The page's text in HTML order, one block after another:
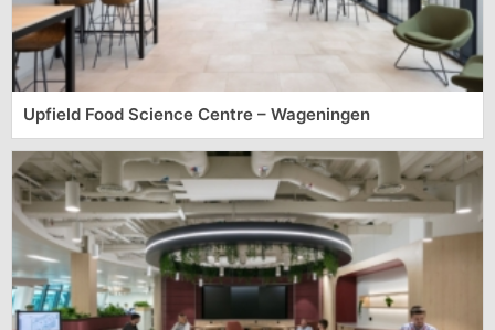
Upfield Food Science Centre – Wageningen